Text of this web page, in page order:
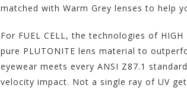
matched with Warm Grey lenses to help
For FUEL CELL, the technologies of
pure PLUTONITE lens material to
eyewear meets every ANSI Z87.1
velocity impact. Not a single ray of UV